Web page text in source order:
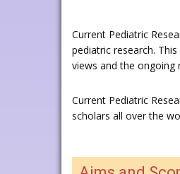
Current Pediatric
pediatric research.
views and the ongoing
Current Pediatric
scholars all over the